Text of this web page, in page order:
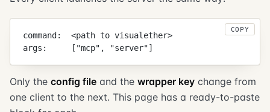
command:  <path to visualether>
args:     ["mcp", "server"]
COPY
Only the config file and the wrapper key change from
one client to the next. This page has a ready-to-paste